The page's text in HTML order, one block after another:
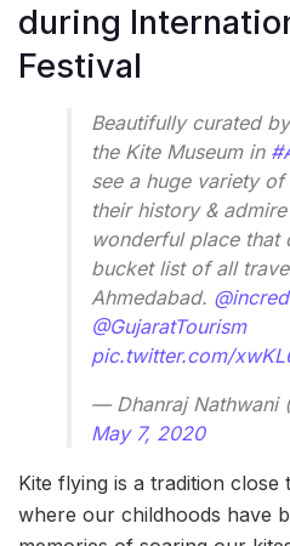
during
Festival
Beautifully curated
the Kite Museum in
see a huge variety
their history &
wonderful place that
bucket list of all
Ahmedabad.
@GujaratTourism
pic.twitter.com/
— Dhanraj Nathwani
May 7, 2020
Kite flying is a tradition
where our childhoods have